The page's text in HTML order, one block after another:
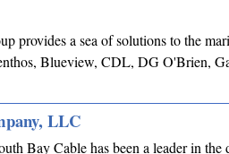
provides a sea of solutions to the
Blueview, CDL, DG O'Brien,
LLC
Bay Cable has been a leader in